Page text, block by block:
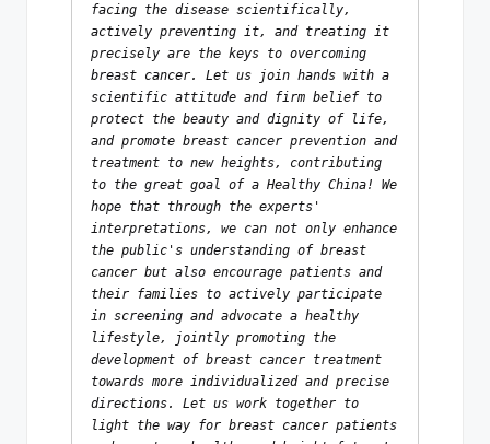
facing the disease scientifically,
actively preventing it, and treating it
precisely are the keys to overcoming
breast cancer. Let us join hands with a
scientific attitude and firm belief to
protect the beauty and dignity of life,
and promote breast cancer prevention and
treatment to new heights, contributing
to the great goal of a Healthy China! We
hope that through the experts'
interpretations, we can not only enhance
the public's understanding of breast
cancer but also encourage patients and
their families to actively participate
in screening and advocate a healthy
lifestyle, jointly promoting the
development of breast cancer treatment
towards more individualized and precise
directions. Let us work together to
light the way for breast cancer patients